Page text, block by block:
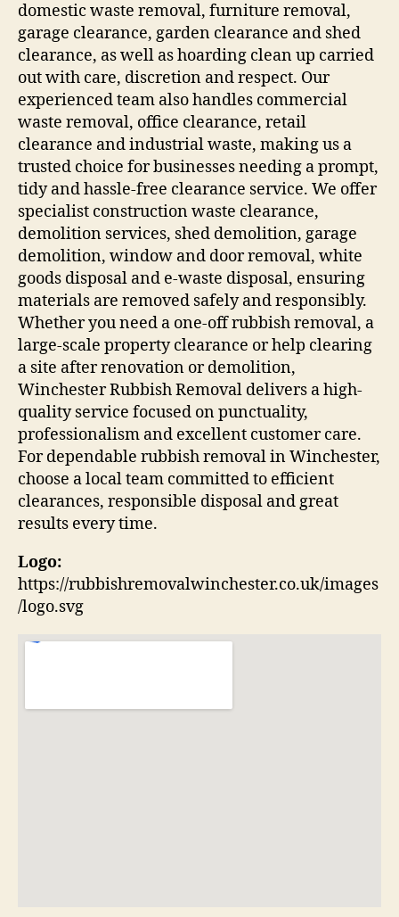
domestic waste removal, furniture removal,
garage clearance, garden clearance and shed
clearance, as well as hoarding clean up carried
out with care, discretion and respect. Our
experienced team also handles commercial
waste removal, office clearance, retail
clearance and industrial waste, making us a
trusted choice for businesses needing a prompt,
tidy and hassle-free clearance service. We offer
specialist construction waste clearance,
demolition services, shed demolition, garage
demolition, window and door removal, white
goods disposal and e-waste disposal, ensuring
materials are removed safely and responsibly.
Whether you need a one-off rubbish removal, a
large-scale property clearance or help clearing
a site after renovation or demolition,
Winchester Rubbish Removal delivers a high-
quality service focused on punctuality,
professionalism and excellent customer care.
For dependable rubbish removal in Winchester,
choose a local team committed to efficient
clearances, responsible disposal and great
results every time.
Logo:
https://rubbishremovalwinchester.co.uk/images
/logo.svg